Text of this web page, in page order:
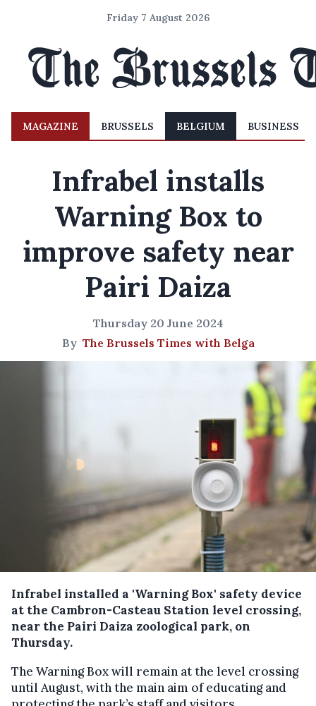
Friday 7 August 2026
MAGAZINE BRUSSELS BELGIUM BUSINESS
Infrabel installs
Warning Box to
improve safety near
Pairi Daiza
Thursday 20 June 2024
By The Brussels Times with Belga
Infrabel installed a 'Warning Box' safety device
at the Cambron-Casteau Station level crossing,
near the Pairi Daiza zoological park, on
Thursday.
The Warning Box will remain at the level crossing
until August, with the main aim of educating and